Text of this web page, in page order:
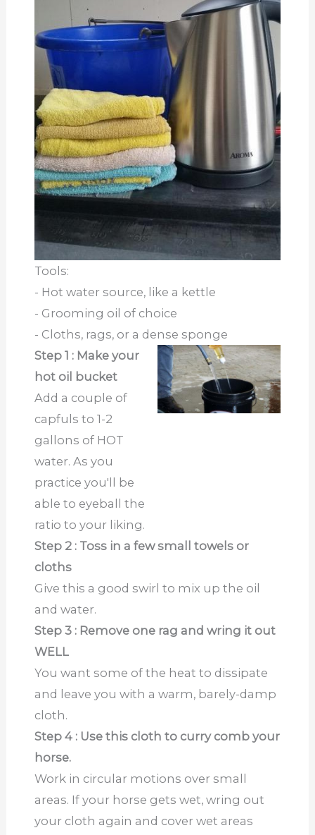
Tools:
- Hot water source, like a kettle
- Grooming oil of choice
- Cloths, rags, or a dense sponge
Step 1 : Make your
hot oil bucket
Add a couple of
capfuls to 1-2
gallons of HOT
water. As you
practice you'll be
able to eyeball the
ratio to your liking.
Step 2 : Toss in a few small towels or
cloths
Give this a good swirl to mix up the oil
and water.
Step 3 : Remove one rag and wring it out
WELL
You want some of the heat to dissipate
and leave you with a warm, barely-damp
cloth.
Step 4 : Use this cloth to curry comb your
horse.
Work in circular motions over small
areas. If your horse gets wet, wring out
your cloth again and cover wet areas